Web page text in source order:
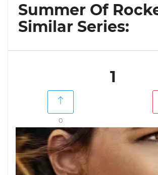
Summer Of
Similar Series:
1
0